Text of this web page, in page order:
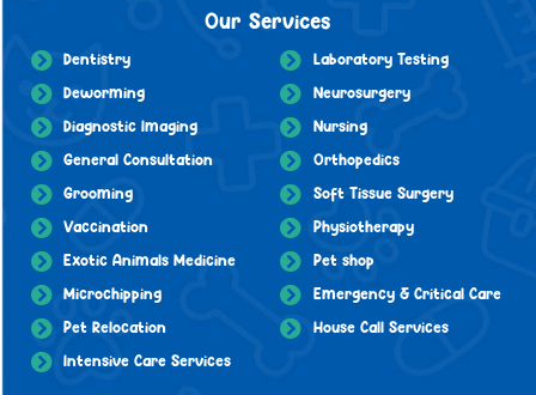
Our Services
Dentistry
Deworming
Diagnostic Imaging
General Consultation
Grooming
Vaccination
Exotic Animals Medicine
Microchipping
Pet Relocation
Intensive Care Services
Laboratory Testing
Neurosurgery
Nursing
Orthopedics
Soft Tissue Surgery
Physiotherapy
Pet shop
Emergency & Critical Care
House Call Services